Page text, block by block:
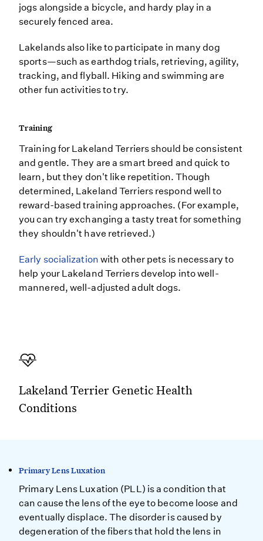
jogs alongside a bicycle, and hardy play in a
securely fenced area.
Lakelands also like to participate in many dog
sports—such as earthdog trials, retrieving, agility,
tracking, and flyball. Hiking and swimming are
other fun activities to try.
Training
Training for Lakeland Terriers should be consistent
and gentle. They are a smart breed and quick to
learn, but they don't like repetition. Though
determined, Lakeland Terriers respond well to
reward-based training approaches. (For example,
you can try exchanging a tasty treat for something
they shouldn't have retrieved.)
Early socialization with other pets is necessary to
help your Lakeland Terriers develop into well-
mannered, well-adjusted adult dogs.
Lakeland Terrier Genetic Health
Conditions
Primary Lens Luxation
Primary Lens Luxation (PLL) is a condition that
can cause the lens of the eye to become loose and
eventually displace. The disorder is caused by
degeneration of the fibers that hold the lens in